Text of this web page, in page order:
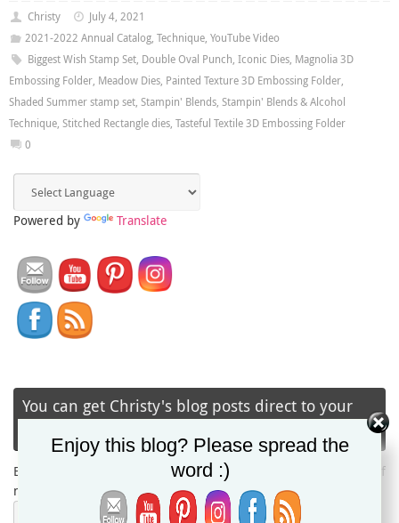
Christy
July 4, 2021
2021-2022 Annual Catalog, Technique, YouTube Video
Biggest Wish Stamp Set, Double Oval Punch, Iconic Dies, Magnolia 3D
Embossing Folder, Meadow Dies, Painted Texture 3D Embossing Folder,
Shaded Summer stamp set, Stampin' Blends, Stampin' Blends & Alcohol
Technique, Stitched Rectangle dies, Tasteful Textile 3D Embossing Folder
0
Powered by Translate
You can get Christy's blog posts direct to your
inbox via email!
Enter your email address to subscribe and receive notifications of
new posts by email.
Enjoy this blog? Please spread the
word :)